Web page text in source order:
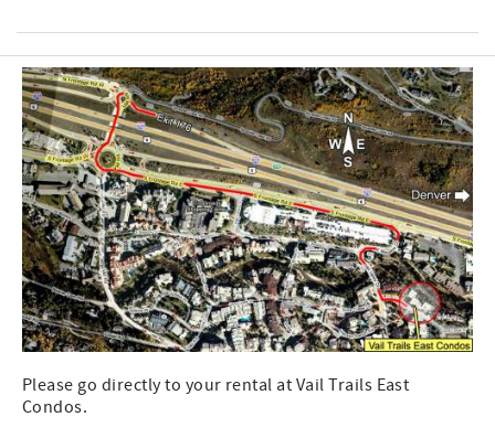
Please go directly to your rental at Vail Trails East
Condos.